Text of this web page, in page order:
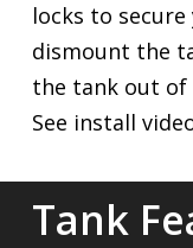
locks to
dismount the
the tank out
See install
Tank